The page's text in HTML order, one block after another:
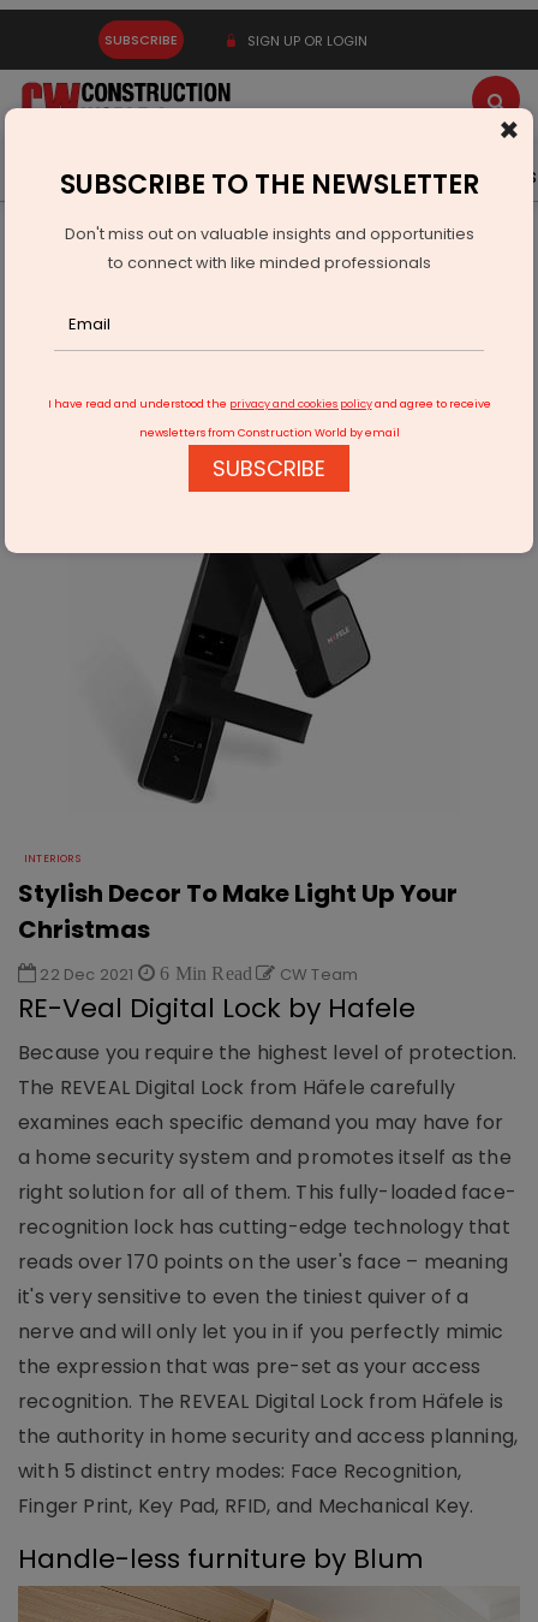
SUBSCRIBE SIGN UP OR LOGIN
Latest News Gold Events Advertise Videos
Real Estate
Interiors
Stylish Decor To Make Light Up Your Christmas
INTERIORS
Stylish Decor To Make Light Up Your
Christmas
22 Dec 2021 6 Min Read CW Team
RE-Veal Digital Lock by Hafele
Because you require the highest level of protection.
The REVEAL Digital Lock from Häfele carefully
examines each specific demand you may have for
a home security system and promotes itself as the
right solution for all of them. This fully-loaded face-
recognition lock has cutting-edge technology that
reads over 170 points on the user's face – meaning
it's very sensitive to even the tiniest quiver of a
nerve and will only let you in if you perfectly mimic
the expression that was pre-set as your access
recognition. The REVEAL Digital Lock from Häfele is
the authority in home security and access planning,
with 5 distinct entry modes: Face Recognition,
Finger Print, Key Pad, RFID, and Mechanical Key.
Handle-less furniture by Blum
×
SUBSCRIBE TO THE NEWSLETTER
Don't miss out on valuable insights and opportunities
to connect with like minded professionals
I have read and understood the privacy and cookies policyand agree to receive
newsletters from Construction World by email
SUBSCRIBE